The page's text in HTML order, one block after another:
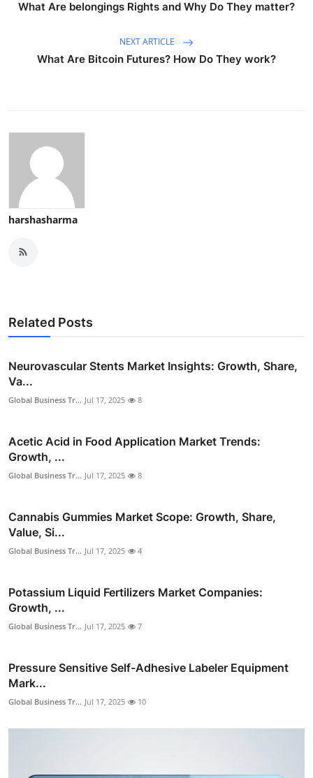
What Are belongings Rights and Why Do They matter?
NEXT ARTICLE
What Are Bitcoin Futures? How Do They work?
harshasharma
Related Posts
Neurovascular Stents Market Insights: Growth, Share,
Va...
Global Business Tr... Jul 17, 2025 8
Acetic Acid in Food Application Market Trends:
Growth, ...
Global Business Tr... Jul 17, 2025 8
Cannabis Gummies Market Scope: Growth, Share,
Value, Si...
Global Business Tr... Jul 17, 2025 4
Potassium Liquid Fertilizers Market Companies:
Growth, ...
Global Business Tr... Jul 17, 2025 7
Pressure Sensitive Self-Adhesive Labeler Equipment
Mark...
Global Business Tr... Jul 17, 2025 10